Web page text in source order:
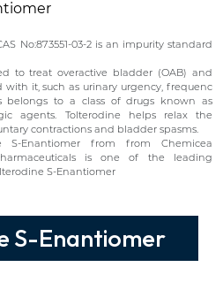
No:873551-03-2 is an impurity standard
to treat overactive bladder (OAB) and
with it, such as urinary urgency, frequenc
belongs to a class of drugs known as
agents. Tolterodine helps relax the
contractions and bladder spasms.
S-Enantiomer from from Chemicea
is one of the leading
S-Enantiomer
S-Enantiomer